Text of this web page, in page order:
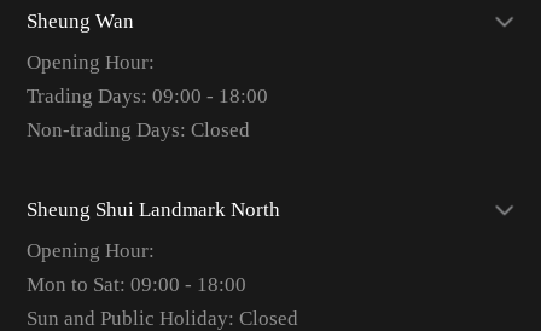
Sheung Wan
Opening Hour:
Trading Days: 09:00 - 18:00
Non-trading Days: Closed
Sheung Shui Landmark North
Opening Hour:
Mon to Sat: 09:00 - 18:00
Sun and Public Holiday: Closed